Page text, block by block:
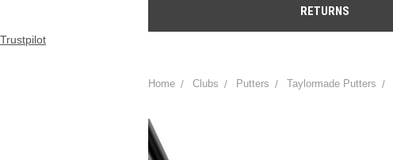
RETURNS
Trustpilot
Home Clubs Putters Taylormade Putters